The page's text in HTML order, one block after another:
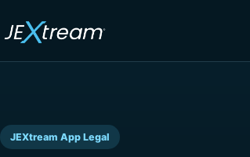
JEXtream App Legal